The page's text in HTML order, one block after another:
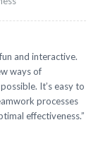
and interactive.
ways of
It’s easy to
processes
effectiveness.”